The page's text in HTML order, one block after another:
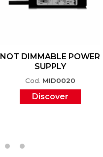
NOT DIMMABLE POWER
SUPPLY
Cod. MID0020
Discover